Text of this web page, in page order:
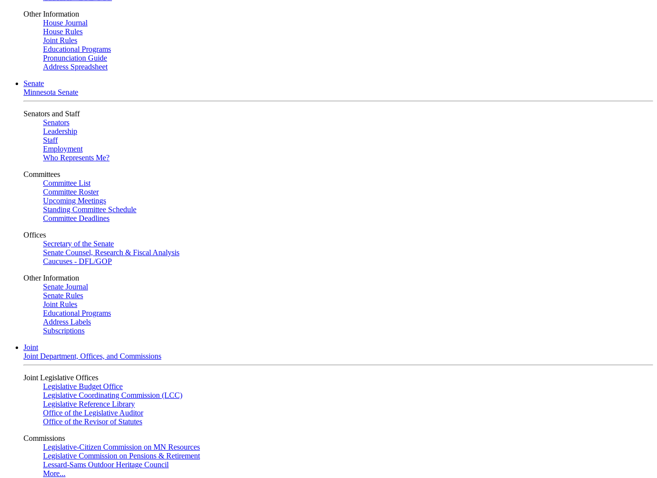
Other Information
House Journal
House Rules
Joint Rules
Educational Programs
Pronunciation Guide
Address Spreadsheet
Senate
Minnesota Senate
Senators and Staff
Senators
Leadership
Staff
Employment
Who Represents Me?
Committees
Committee List
Committee Roster
Upcoming Meetings
Standing Committee Schedule
Committee Deadlines
Offices
Secretary of the Senate
Senate Counsel, Research & Fiscal Analysis
Caucuses - DFL/GOP
Other Information
Senate Journal
Senate Rules
Joint Rules
Educational Programs
Address Labels
Subscriptions
Joint
Joint Department, Offices, and Commissions
Joint Legislative Offices
Legislative Budget Office
Legislative Coordinating Commission (LCC)
Legislative Reference Library
Office of the Legislative Auditor
Office of the Revisor of Statutes
Commissions
Legislative-Citizen Commission on MN Resources
Legislative Commission on Pensions & Retirement
Lessard-Sams Outdoor Heritage Council
More...